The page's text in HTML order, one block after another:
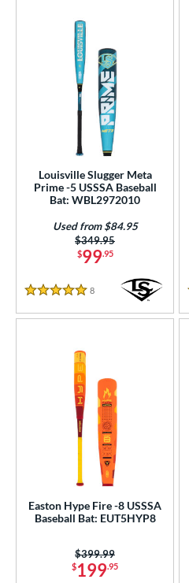
Louisville Slugger Meta
Prime -5 USSSA Baseball
Bat: WBL2972010
$99.95
Price was:
$349.95
Used from $84.95
5 Stars
8 Reviews
Easton Hype Fire -8 USSSA
Baseball Bat: EUT5HYP8
$199.95
Price was:
$399.99